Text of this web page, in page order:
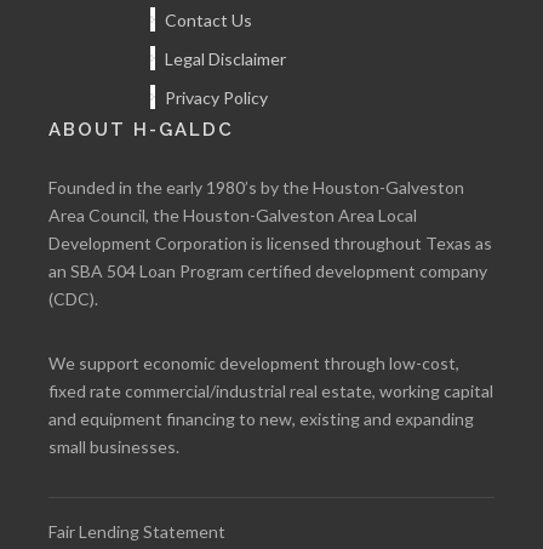
Contact Us
Legal Disclaimer
Privacy Policy
ABOUT H-GALDC
Founded in the early 1980’s by the Houston-Galveston
Area Council, the Houston-Galveston Area Local
Development Corporation is licensed throughout Texas as
an SBA 504 Loan Program certified development company
(CDC).
We support economic development through low-cost,
fixed rate commercial/industrial real estate, working capital
and equipment financing to new, existing and expanding
small businesses.
Fair Lending Statement